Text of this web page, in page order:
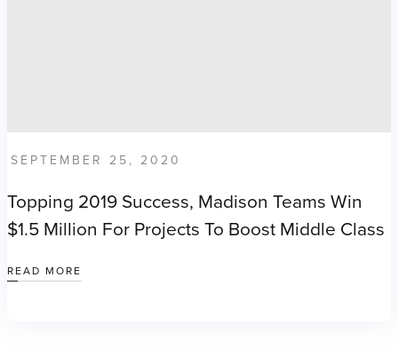
SEPTEMBER 25, 2020
Topping 2019 Success, Madison Teams Win
$1.5 Million For Projects To Boost Middle Class
READ MORE